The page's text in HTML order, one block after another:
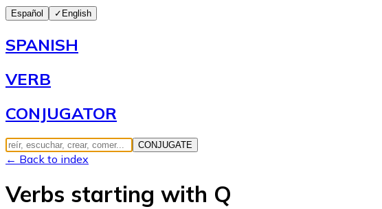
Español ✓ English
SPANISH
VERB
CONJUGATOR
CONJUGATE
← Back to index
Verbs starting with Q